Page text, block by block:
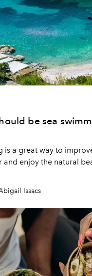
be sea
is a great way to
and enjoy the natural
Issacs